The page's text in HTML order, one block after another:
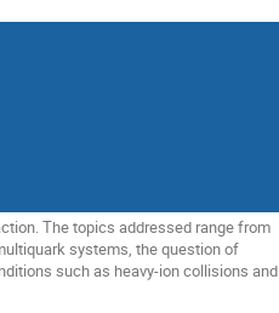
The topics addressed range from
systems, the question of
such as heavy-ion collisions and